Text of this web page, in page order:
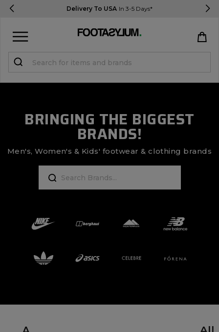
Delivery To USA In 3-5 Days*
BRINGING THE BIGGEST
BRANDS!
Men's, Women's & Kids' footwear & clothing brands
Register
Everything you need to know
Currency: $ USD
Careers at Footasylum
Help